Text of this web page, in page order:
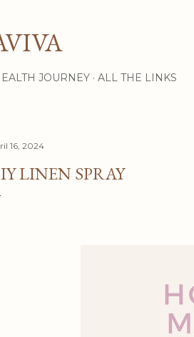
JOURNEY ALL THE LINKS
16, 2024
LINEN SPRAY